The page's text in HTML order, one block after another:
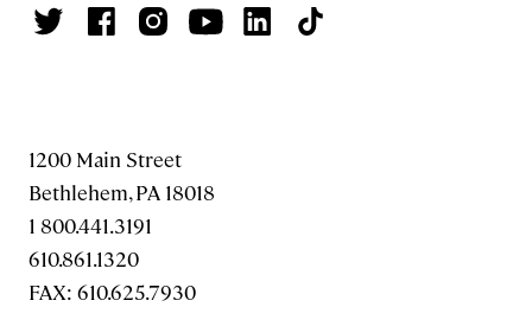
1200 Main Street
Bethlehem, PA 18018
1 800.441.3191
610.861.1320
FAX: 610.625.7930